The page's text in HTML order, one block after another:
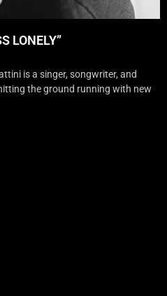
LONELY”
is a singer, songwriter, and
the ground running with new